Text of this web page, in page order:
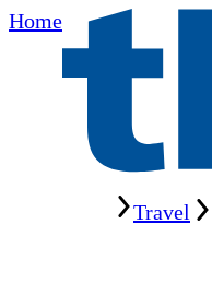
Home
Travel